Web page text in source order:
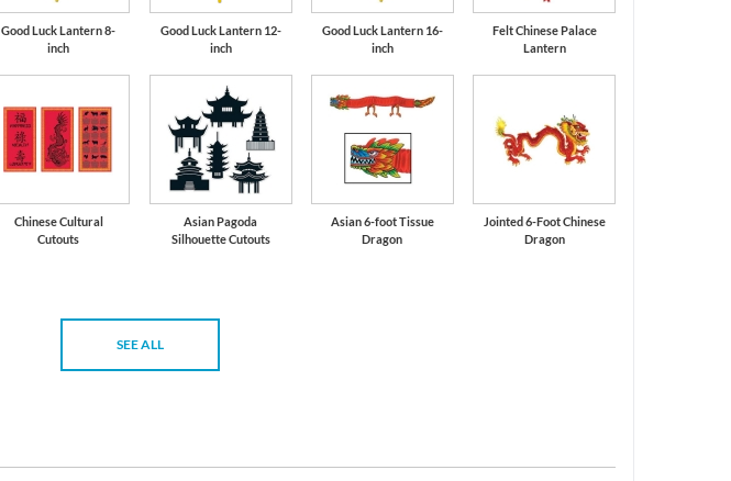
Good Luck Lantern 8-
inch
Good Luck Lantern 12-
inch
Good Luck Lantern 16-
inch
Felt Chinese Palace
Lantern
Chinese Cultural
Cutouts
Asian Pagoda
Silhouette Cutouts
Asian 6-foot Tissue
Dragon
Jointed 6-Foot Chinese
Dragon
SEE ALL